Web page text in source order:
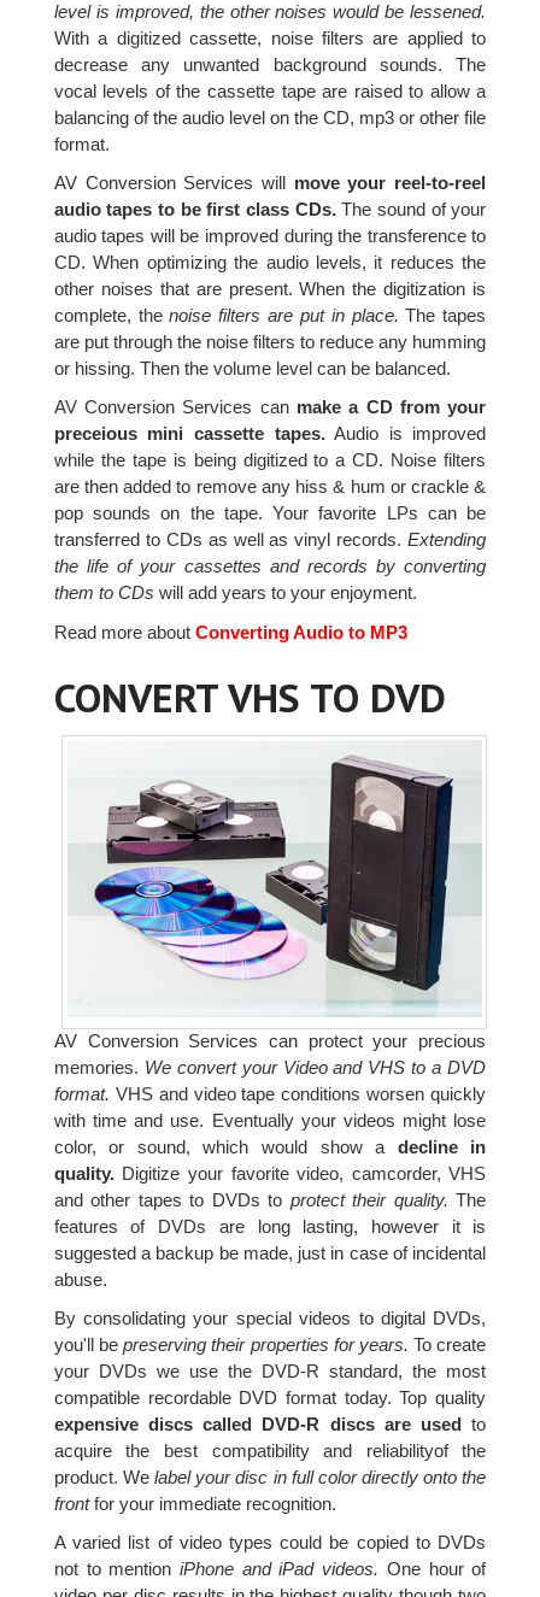
level is improved, the other noises would be lessened.
With a digitized cassette, noise filters are applied to
decrease any unwanted background sounds. The
vocal levels of the cassette tape are raised to allow a
balancing of the audio level on the CD, mp3 or other file
format.
AV Conversion Services will move your reel-to-reel
audio tapes to be first class CDs.The sound of your
audio tapes will be improved during the transference to
CD. When optimizing the audio levels, it reduces the
other noises that are present. When the digitization is
complete, thenoise filters are put in place. The tapes
are put through the noise filters to reduce any humming
or hissing. Then the volume level can be balanced.
AV Conversion Services can make a CD from your
preceious mini cassette tapes.Audio is improved
while the tape is being digitized to a CD. Noise filters
are then added to remove any hiss & hum or crackle &
pop sounds on the tape. Your favorite LPs can be
transferred to CDs as well as vinyl records.Extending
the life of your cassettes and records by converting
them to CDs will add years to your enjoyment.
Read more aboutConverting Audio to MP3
CONVERT VHS TO DVD
AV Conversion Services can protect your precious
memories. We convert your Video and VHS to a DVD
format. VHS and video tape conditions worsen quickly
with time and use. Eventually your videos might lose
color, or sound, which would show a decline in
quality.Digitize your favorite video, camcorder, VHS
and other tapes to DVDs to protect their quality. The
features of DVDs are long lasting, however it is
suggested a backup be made, just in case of incidental
abuse.
By consolidating your special videos to digital DVDs,
you'll bepreserving their properties for years. To create
your DVDs we use the DVD-R standard, the most
compatible recordable DVD format today. Top quality
expensive discs called DVD-R discs are used to
acquire the best compatibility and reliabilityof the
product. Welabel your disc in full color directly onto the
frontfor your immediate recognition.
A varied list of video types could be copied to DVDs
not to mention iPhone and iPad videos. One hour of